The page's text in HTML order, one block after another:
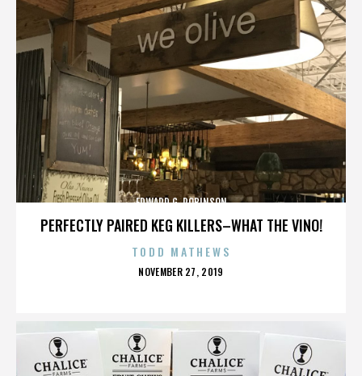
PERFECTLY PAIRED KEG KILLERS–WHAT THE VINO!
EDWARD G. ROBINSON
TODD MATHEWS
POSTED
NOVEMBER 27, 2019